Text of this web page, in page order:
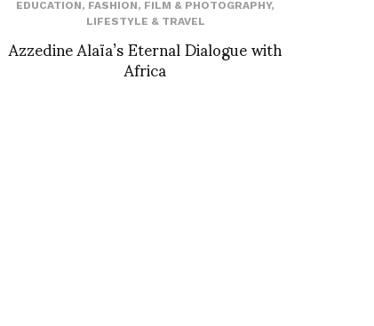
EDUCATION, FASHION, FILM & PHOTOGRAPHY,
LIFESTYLE & TRAVEL
Azzedine Alaïa’s Eternal Dialogue with
Africa